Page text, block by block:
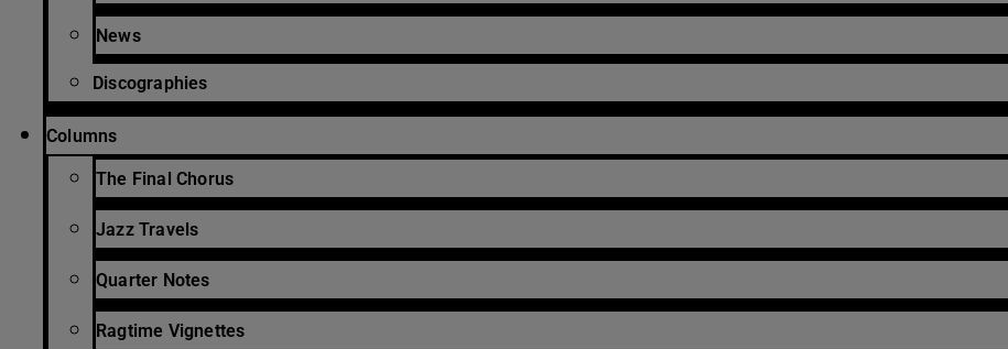
News
Discographies
Columns
The Final Chorus
Jazz Travels
Quarter Notes
Ragtime Vignettes